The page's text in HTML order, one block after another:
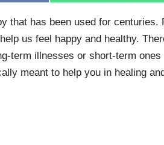
that has been used for centuries.
us feel happy and healthy.
term illnesses or short-term
meant to help you in healing